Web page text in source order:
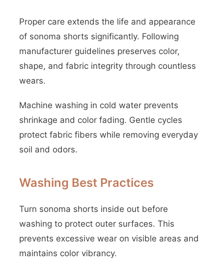
Proper care extends the life and appearance
of sonoma shorts significantly. Following
manufacturer guidelines preserves color,
shape, and fabric integrity through countless
wears.
Machine washing in cold water prevents
shrinkage and color fading. Gentle cycles
protect fabric fibers while removing everyday
soil and odors.
Washing Best Practices
Turn sonoma shorts inside out before
washing to protect outer surfaces. This
prevents excessive wear on visible areas and
maintains color vibrancy.